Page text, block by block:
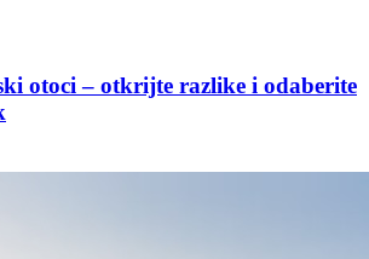
otoci – otkrijte razlike i odaberite